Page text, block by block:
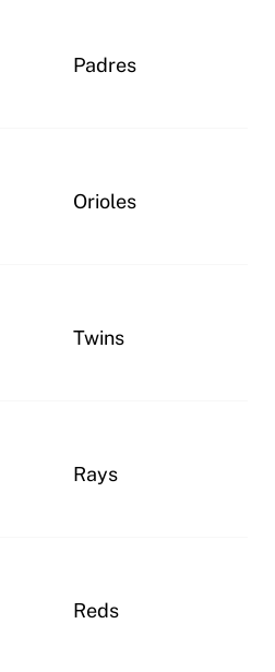
Padres
Orioles
Twins
Rays
Reds